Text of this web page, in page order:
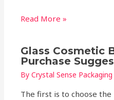
Read More »
Glass Cosmetic
Purchase
ByCrystal Sense
The first is to choose